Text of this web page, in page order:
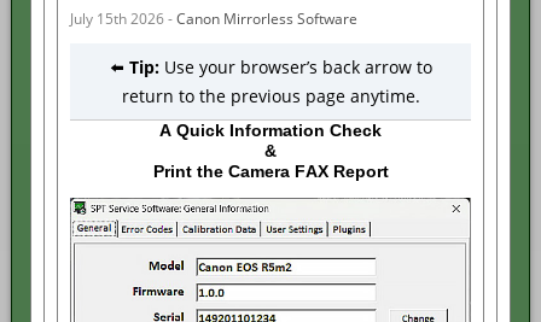
July 15th 2026 -Canon Mirrorless Software
⬅️ Tip:Use your browser’s back arrow to
return to the previous page anytime.
A Quick Information Check
&
Print the Camera FAX Report